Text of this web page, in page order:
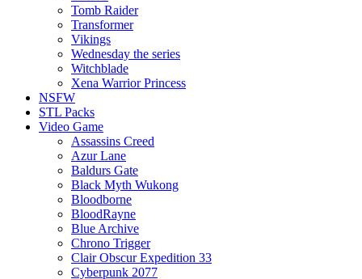
Tomb Raider
Transformer
Vikings
Wednesday the series
Witchblade
Xena Warrior Princess
NSFW
STL Packs
Video Game
Assassins Creed
Azur Lane
Baldurs Gate
Black Myth Wukong
Bloodborne
BloodRayne
Blue Archive
Chrono Trigger
Clair Obscur Expedition 33
Cyberpunk 2077